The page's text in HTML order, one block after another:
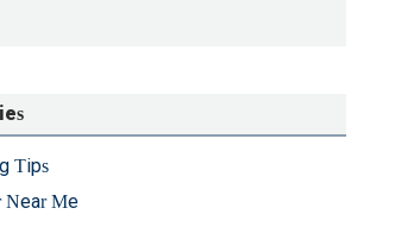
Tips
Near Me